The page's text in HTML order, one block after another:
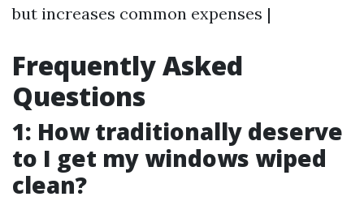
but increases common expenses |
Frequently Asked
Questions
1: How traditionally deserve
to I get my windows wiped
clean?